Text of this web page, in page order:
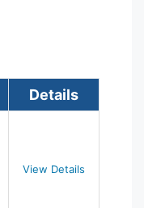
Details
View Details